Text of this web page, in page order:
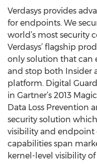
Verdasys provides
for endpoints. We
world’s most security
Verdasys’ flagship
only solution that can
and stop both Insider
platform. Digital
in Gartner’s 2013
Data Loss Prevention
security solution
visibility and endpoint
capabilities span
kernel-level visibility